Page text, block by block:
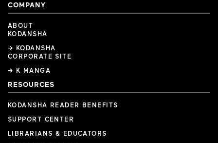
COMPANY
ABOUT
KODANSHA
→ KODANSHA
CORPORATE SITE
→ K MANGA
RESOURCES
KODANSHA READER BENEFITS
SUPPORT CENTER
LIBRARIANS & EDUCATORS